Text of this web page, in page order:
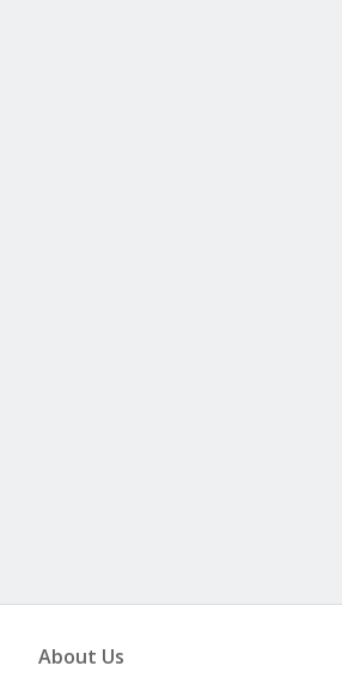
About Us